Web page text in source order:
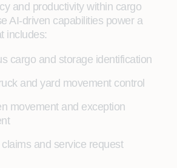
and productivity within cargo
AI-driven capabilities power a
includes:
cargo and storage identification
and yard movement control
movement and exception
and service request